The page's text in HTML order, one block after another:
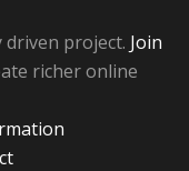
driven project. Join
richer online